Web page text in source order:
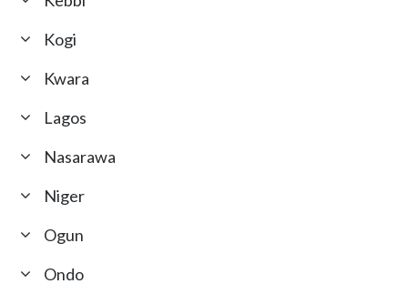
Kogi
Kwara
Lagos
Nasarawa
Niger
Ogun
Ondo